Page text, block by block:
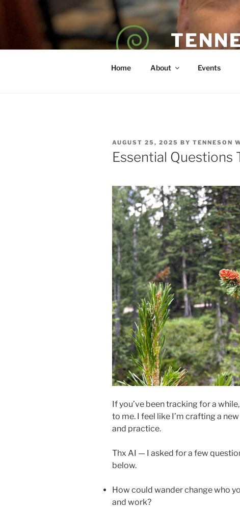
Home About Events
POSTED
ON
AUGUST 25, 2025 BY TENNESON
Essential Questions
If you’ve been tracking for a
to me. I feel like I’m crafting a
and practice.
Thx AI — I asked for a few
below.
How could wander change who
and work?